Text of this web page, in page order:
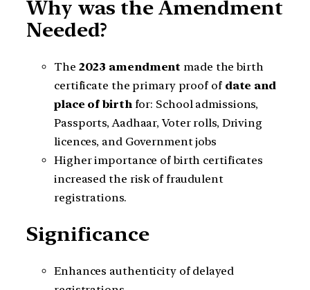
Why was the Amendment
Needed?
The 2023 amendment made the birth
certificate the primary proof of date and
place of birth for: School admissions,
Passports, Aadhaar, Voter rolls, Driving
licences, and Government jobs
Higher importance of birth certificates
increased the risk of fraudulent
registrations.
Significance
Enhances authenticity of delayed